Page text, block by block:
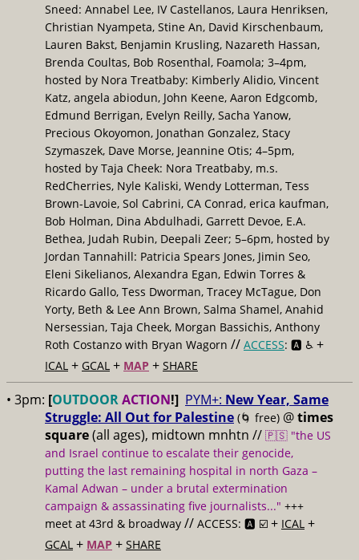
Sneed: Annabel Lee, IV Castellanos, Laura Henriksen,
Christian Nyampeta, Stine An, David Kirschenbaum,
Lauren Bakst, Benjamin Krusling, Nazareth Hassan,
Brenda Coultas, Bob Rosenthal, Foamola; 3–4pm,
hosted by Nora Treatbaby: Kimberly Alidio, Vincent
Katz, angela abiodun, John Keene, Aaron Edgcomb,
Edmund Berrigan, Evelyn Reilly, Sacha Yanow,
Precious Okoyomon, Jonathan Gonzalez, Stacy
Szymaszek, Dave Morse, Jeannine Otis; 4–5pm,
hosted by Taja Cheek: Nora Treatbaby, m.s.
RedCherries, Nyle Kaliski, Wendy Lotterman, Tess
Brown-Lavoie, Sol Cabrini, CA Conrad, erica kaufman,
Bob Holman, Dina Abdulhadi, Garrett Devoe, E.A.
Bethea, Judah Rubin, Deepali Zeer; 5–6pm, hosted by
Jordan Tannahill: Patricia Spears Jones, Jimin Seo,
Eleni Sikelianos, Alexandra Egan, Edwin Torres &
Ricardo Gallo, Tess Dworman, Tracey McTague, Don
Yorty, Beth & Lee Ann Brown, Salma Shamel, Anahid
Nersessian, Taja Cheek, Morgan Bassichis, Anthony
Roth Costanzo with Bryan Wagorn // ACCESS: 🅰️ ♿️ +
ICAL + GCAL + MAP + SHARE
• 3pm: [OUTDOORACTION!] PYM+: New Year, Same
Struggle: All Out for Palestine (🌀 free) @times
square(all ages), midtown mnhtn // 🇵🇸 "the US
and Israel continue to escalate their genocide,
putting the last remaining hospital in north Gaza –
Kamal Adwan – under a brutal extermination
campaign & assassinating five journalists..." +++
meet at 43rd & broadway // ACCESS: 🅰️ ☑️ + ICAL +
GCAL + MAP + SHARE